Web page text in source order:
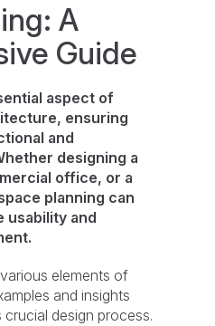
A
Guide
aspect of
ensuring
and
designing a
office, or a
planning can
usability and
elements of
and insights
design process.